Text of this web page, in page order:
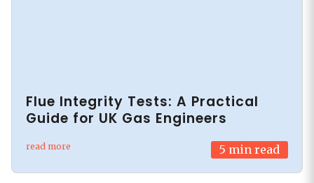
Flue Integrity Tests: A Practical
Guide for UK Gas Engineers
5 min read
read more